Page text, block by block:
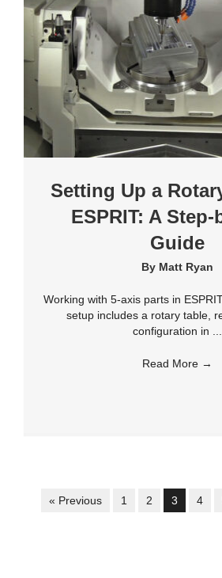
Setting Up a
ESPRIT: A Step-
Guide
By Matt Ryan
Working with 5-axis parts in
setup includes a rotary table,
configuration in ...
Read More →
« Previous 1 2 3 4